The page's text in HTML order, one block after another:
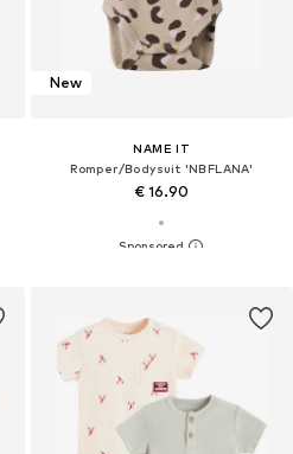
New
NAME IT
Romper/Bodysuit 'NBFLANA'
€ 16.90